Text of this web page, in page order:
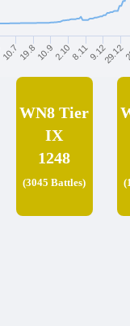
9.12
10.7 19.810.92.108.11 29.12
WN8 Tier
IX
1248
(3045 Battles)